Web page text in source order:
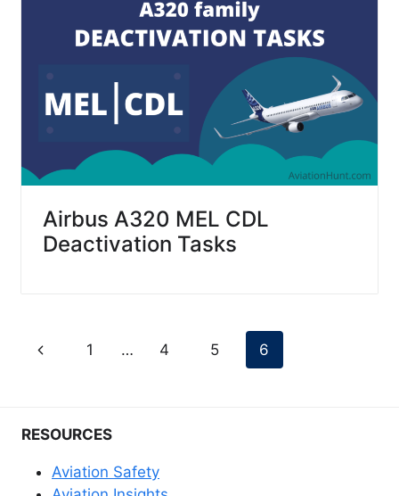
Airbus A320 MEL CDL
Deactivation Tasks
Page
Previous
1 … 4 5 6
RESOURCES
Aviation Safety